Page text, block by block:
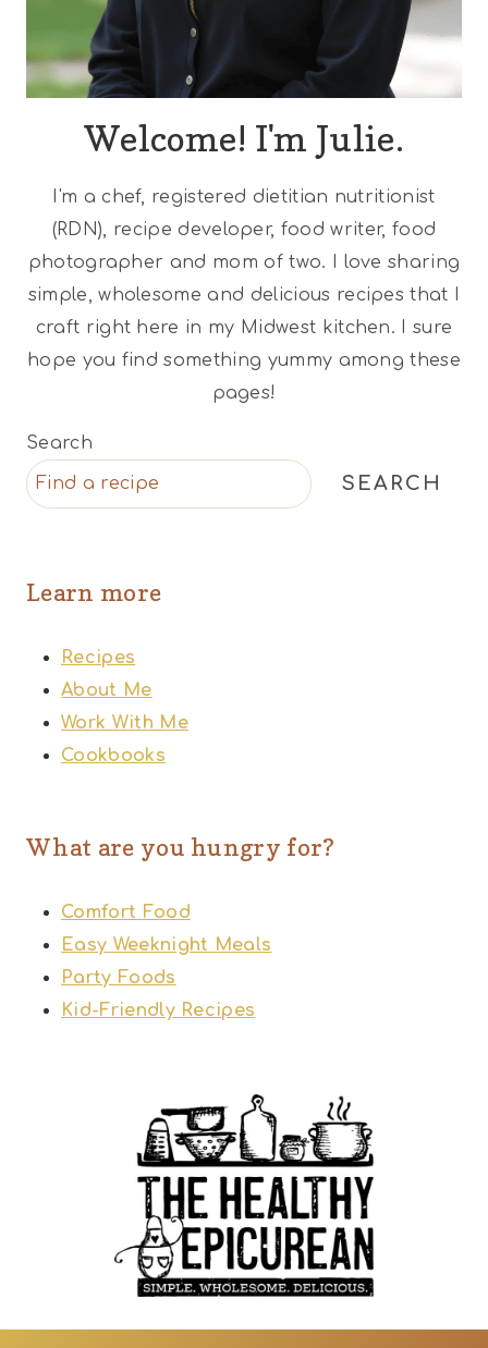
Welcome! I'm Julie.
I'm a chef, registered dietitian nutritionist
(RDN), recipe developer, food writer, food
photographer and mom of two. I love sharing
simple, wholesome and delicious recipes that I
craft right here in my Midwest kitchen. I sure
hope you find something yummy among these
pages!
Search
SEARCH
Learn more
Recipes
About Me
Work With Me
Cookbooks
What are you hungry for?
Comfort Food
Easy Weeknight Meals
Party Foods
Kid-Friendly Recipes